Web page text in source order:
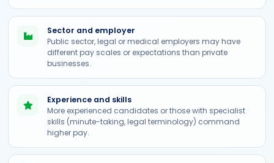
Sector and employer
Public sector, legal or medical employers may have
different pay scales or expectations than private
businesses.
Experience and skills
More experienced candidates or those with specialist
skills (minute-taking, legal terminology) command
higher pay.